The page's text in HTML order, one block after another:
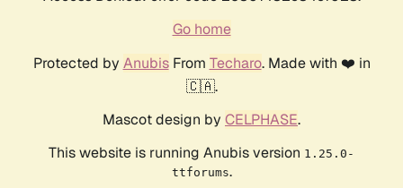
Go home
Protected by AnubisFrom Techaro. Made with ❤️ in
🇨🇦.
Mascot design by CELPHASE.
This website is running Anubis version 1.25.0-
ttforums.